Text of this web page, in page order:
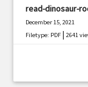
read-dinosaur-
December 15, 2021
Filetype: PDF |2641